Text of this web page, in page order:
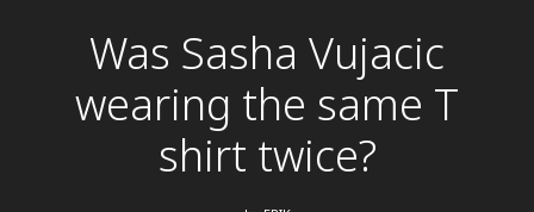
Was Sasha Vujacic
wearing the same T
shirt twice?